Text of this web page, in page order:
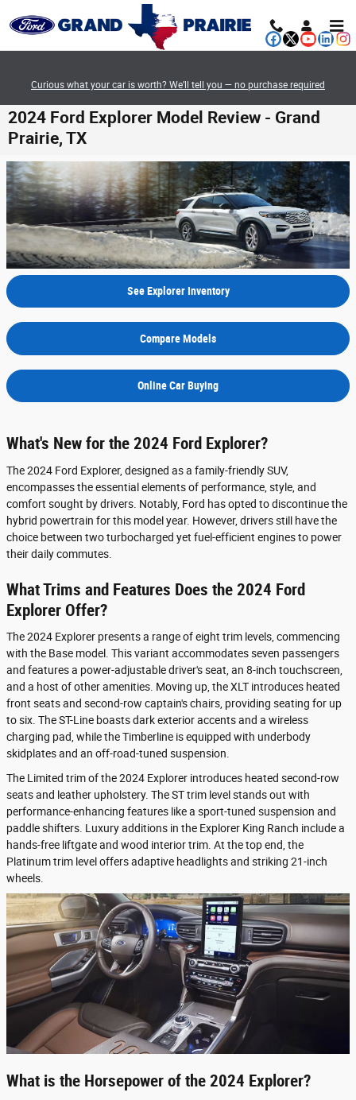
Curious what your car is worth? We’ll tell you — no purchase required
2024 Ford Explorer Model Review - Grand
Prairie, TX
See Explorer Inventory
Compare Models
Online Car Buying
What's New for the 2024 Ford Explorer?
The 2024 Ford Explorer, designed as a family-friendly SUV,
encompasses the essential elements of performance, style, and
comfort sought by drivers. Notably, Ford has opted to discontinue the
hybrid powertrain for this model year. However, drivers still have the
choice between two turbocharged yet fuel-efficient engines to power
their daily commutes.
What Trims and Features Does the 2024 Ford
Explorer Offer?
The 2024 Explorer presents a range of eight trim levels, commencing
with the Base model. This variant accommodates seven passengers
and features a power-adjustable driver's seat, an 8-inch touchscreen,
and a host of other amenities. Moving up, the XLT introduces heated
front seats and second-row captain's chairs, providing seating for up
to six. The ST-Line boasts dark exterior accents and a wireless
charging pad, while the Timberline is equipped with underbody
skidplates and an off-road-tuned suspension.
The Limited trim of the 2024 Explorer introduces heated second-row
seats and leather upholstery. The ST trim level stands out with
performance-enhancing features like a sport-tuned suspension and
paddle shifters. Luxury additions in the Explorer King Ranch include a
hands-free liftgate and wood interior trim. At the top end, the
Platinum trim level offers adaptive headlights and striking 21-inch
wheels.
What is the Horsepower of the 2024 Explorer?